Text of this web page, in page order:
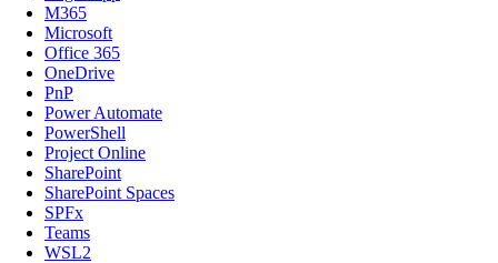
M365
Microsoft
Office 365
OneDrive
PnP
Power Automate
PowerShell
Project Online
SharePoint
SharePoint Spaces
SPFx
Teams
WSL2